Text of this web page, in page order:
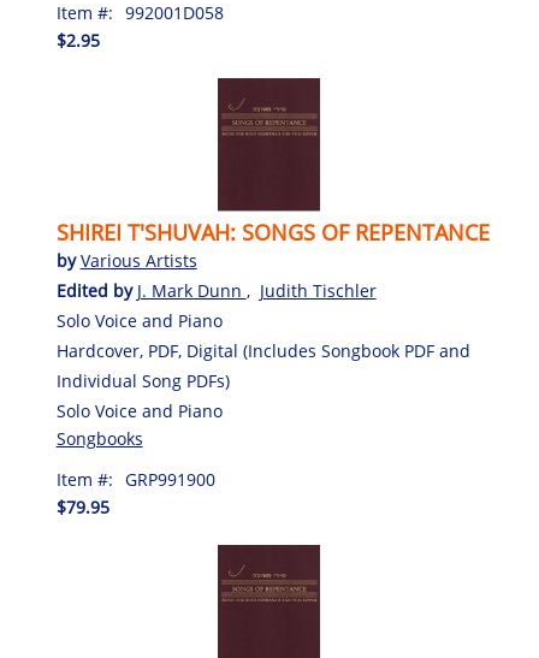
Item #: 992001D058
$2.95
SHIREI T'SHUVAH: SONGS OF REPENTANCE
byVarious Artists
Edited by J. Mark Dunn , Judith Tischler
Solo Voice and Piano
Hardcover, PDF, Digital (Includes Songbook PDF and
Individual Song PDFs)
Solo Voice and Piano
Songbooks
Item #: GRP991900
$79.95